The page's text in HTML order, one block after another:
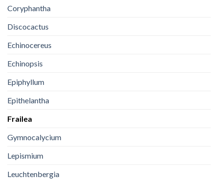
Coryphantha
Discocactus
Echinocereus
Echinopsis
Epiphyllum
Epithelantha
Frailea
Gymnocalycium
Lepismium
Leuchtenbergia